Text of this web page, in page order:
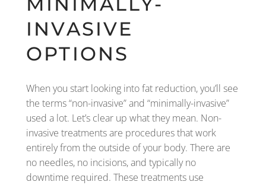
INVASIVE
OPTIONS
When you start looking into fat reduction, you’ll see
the terms “non-invasive” and “minimally-invasive”
used a lot. Let’s clear up what they mean. Non-
invasive treatments are procedures that work
entirely from the outside of your body. There are
no needles, no incisions, and typically no
downtime required. These treatments use